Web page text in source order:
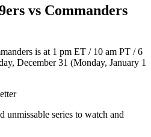
vs Commanders
is at 1 pm ET / 10 am PT / 6
December 31 (Monday, January 1
unmissable series to watch and